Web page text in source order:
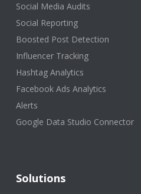
Social Media Audits
Social Reporting
Boosted Post Detection
Influencer Tracking
Hashtag Analytics
Facebook Ads Analytics
Alerts
Google Data Studio Connector
Solutions